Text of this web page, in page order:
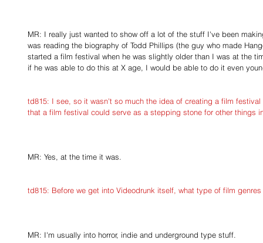
MR: I really just wanted to show off a lot of the stuff I've been
was reading the biography of Todd Phillips (the guy who made
started a film festival when he was slightly older than I was at the
if he was able to do this at X age, I would be able to do it even
td815: I see, so it wasn't so much the idea of creating a film
that a film festival could serve as a stepping stone for other things
MR: Yes, at the time it was.
td815: Before we get into Videodrunk itself, what type of film
MR: I'm usually into horror, indie and underground type stuff.